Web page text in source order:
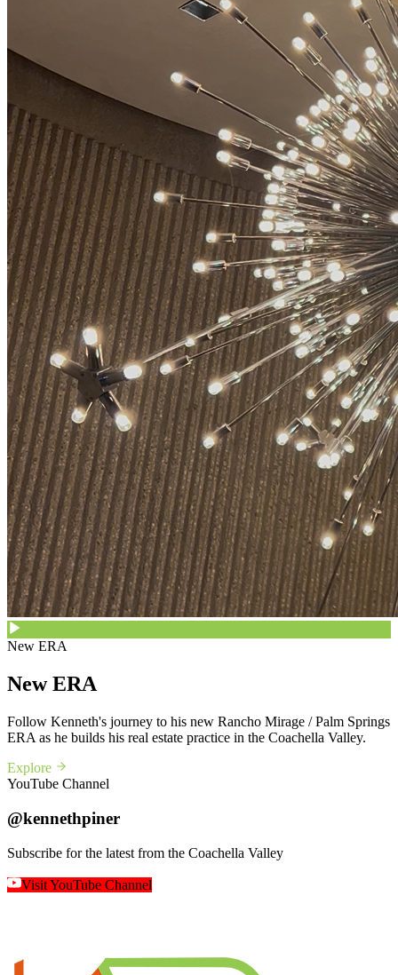
New ERA
New ERA
Follow Kenneth's journey to his new Rancho Mirage / Palm Springs
ERA as he builds his real estate practice in the Coachella Valley.
Explore
YouTube Channel
@kennethpiner
Subscribe for the latest from the Coachella Valley
Visit YouTube Channel